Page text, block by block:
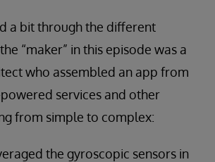
a bit through the different
“maker” in this episode was a
who assembled an app from
services and other
from simple to complex:
the gyroscopic sensors in